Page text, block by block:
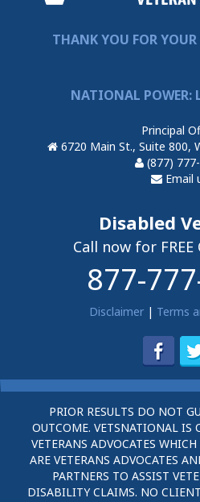
THANK YOU FOR YOUR
NATIONAL POWER:
Principal
6720 Main St., Suite 800,
(877)
Email
Disabled
Call now for
877-
Disclaimer| Terms
PRIOR RESULTS DO NOT
OUTCOME. VETSNATIONAL IS
VETERANS ADVOCATES
ARE VETERANS ADVOCATES
PARTNERS TO ASSIST
DISABILITY CLAIMS. NO